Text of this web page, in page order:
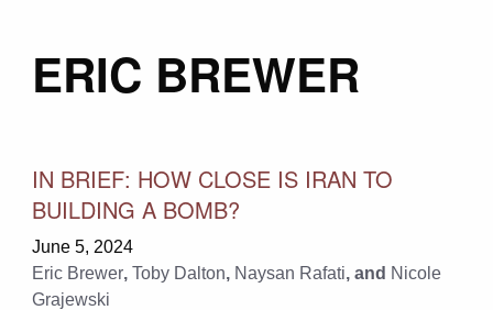
ERIC BREWER
IN BRIEF: HOW CLOSE IS IRAN TO
BUILDING A BOMB?
June 5, 2024
Eric Brewer, Toby Dalton, Naysan Rafati, and Nicole​​​​
Grajewski